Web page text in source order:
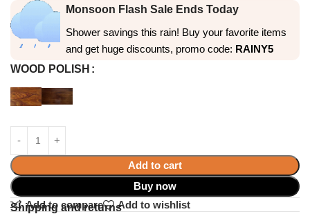
Monsoon Flash Sale Ends Today
Shower savings this rain! Buy your favorite items
and get huge discounts, promo code: RAINY5
WOOD POLISH
Add to cart
Buy now
Add to compare
Add to wishlist
Shipping and returns